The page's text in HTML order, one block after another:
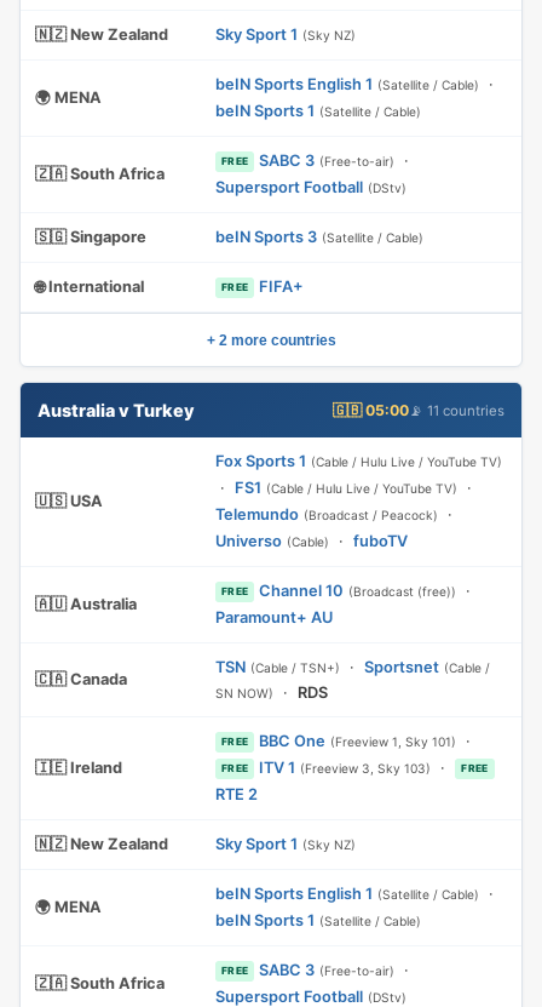
🇳🇿 New Zealand Sky Sport 1 (Sky NZ)
🌍 MENA
beIN Sports English 1 (Satellite / Cable)
·
beIN Sports 1 (Satellite / Cable)
🇿🇦 South Africa
FREE SABC 3 (Free-to-air)
·
Supersport Football (DStv)
🇸🇬 Singapore beIN Sports 3 (Satellite / Cable)
🌐 International FREE FIFA+
+ 2 more countries
Australia v Turkey 🇬🇧 05:00 📡 11 countries
🇺🇸 USA
Fox Sports 1 (Cable / Hulu Live / YouTube TV)
· FS1 (Cable / Hulu Live / YouTube TV)
·
Telemundo (Broadcast / Peacock)
·
Universo (Cable) · fuboTV
🇦🇺 Australia
FREE Channel 10 (Broadcast (free))
·
Paramount+ AU
🇨🇦 Canada
TSN (Cable / TSN+) · Sportsnet (Cable /
SN NOW)
· RDS
🇮🇪 Ireland
FREE BBC One (Freeview 1, Sky 101) ·
FREE ITV 1 (Freeview 3, Sky 103) · FREE
RTE 2
🇳🇿 New Zealand Sky Sport 1 (Sky NZ)
🌍 MENA
beIN Sports English 1 (Satellite / Cable)
·
beIN Sports 1 (Satellite / Cable)
🇿🇦 South Africa
FREE SABC 3 (Free-to-air)
·
Supersport Football (DStv)